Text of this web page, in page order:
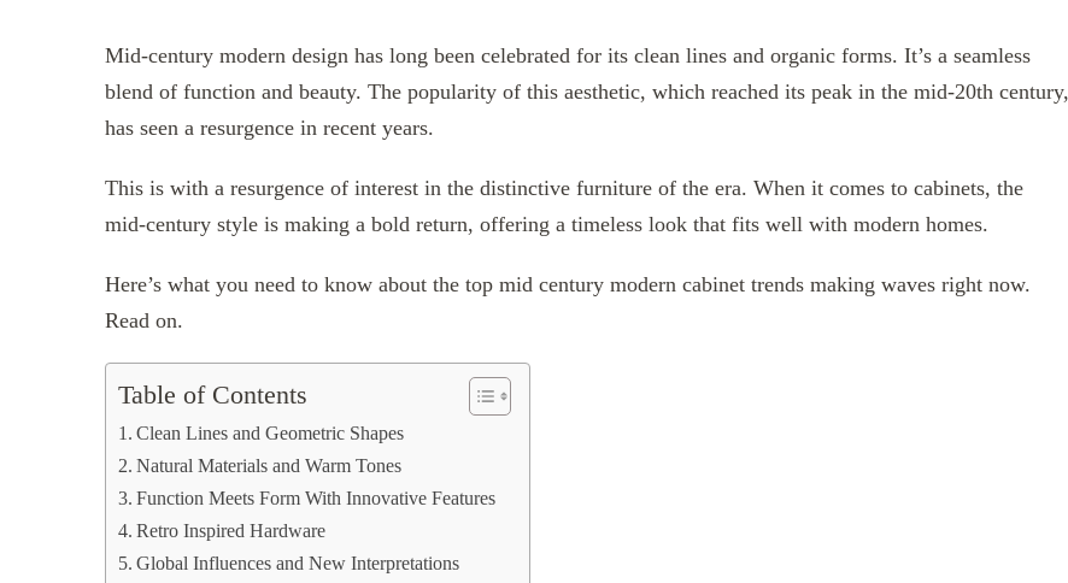
Mid-century modern design has long been celebrated for its clean lines and organic forms. It’s a seamless
blend of function and beauty. The popularity of this aesthetic, which reached its peak in the mid-20th century,
has seen a resurgence in recent years.
This is with a resurgence of interest in the distinctive furniture of the era. When it comes to cabinets, the
mid-century style is making a bold return, offering a timeless look that fits well with modern homes.
Here’s what you need to know about the top mid century modern cabinet trends making waves right now.
Read on.
Table of Contents
Clean Lines and Geometric Shapes
Natural Materials and Warm Tones
Function Meets Form With Innovative Features
Retro Inspired Hardware
Global Influences and New Interpretations